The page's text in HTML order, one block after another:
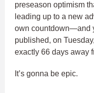
preseason optimism
leading up to a new
own countdown—and
published, on
exactly 66 days away
It’s gonna be epic.